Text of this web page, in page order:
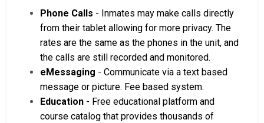
Phone Calls - Inmates may make calls directly
from their tablet allowing for more privacy. The
rates are the same as the phones in the unit, and
the calls are still recorded and monitored.
eMessaging - Communicate via a text based
message or picture. Fee based system.
Education - Free educational platform and
course catalog that provides thousands of